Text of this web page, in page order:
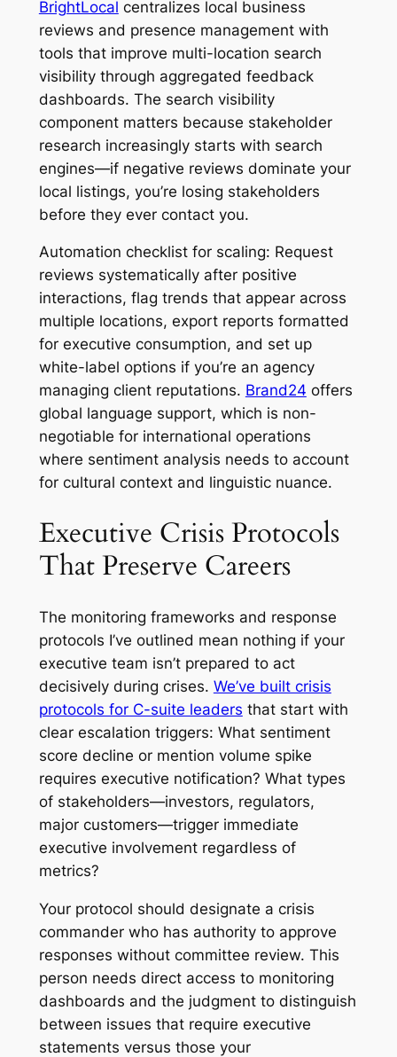
BrightLocal centralizes local business
reviews and presence management with
tools that improve multi-location search
visibility through aggregated feedback
dashboards. The search visibility
component matters because stakeholder
research increasingly starts with search
engines—if negative reviews dominate your
local listings, you’re losing stakeholders
before they ever contact you.
Automation checklist for scaling: Request
reviews systematically after positive
interactions, flag trends that appear across
multiple locations, export reports formatted
for executive consumption, and set up
white-label options if you’re an agency
managing client reputations. Brand24 offers
global language support, which is non-
negotiable for international operations
where sentiment analysis needs to account
for cultural context and linguistic nuance.
Executive Crisis Protocols
That Preserve Careers
The monitoring frameworks and response
protocols I’ve outlined mean nothing if your
executive team isn’t prepared to act
decisively during crises. We’ve built crisis
protocols for C-suite leaders that start with
clear escalation triggers: What sentiment
score decline or mention volume spike
requires executive notification? What types
of stakeholders—investors, regulators,
major customers—trigger immediate
executive involvement regardless of
metrics?
Your protocol should designate a crisis
commander who has authority to approve
responses without committee review. This
person needs direct access to monitoring
dashboards and the judgment to distinguish
between issues that require executive
statements versus those your